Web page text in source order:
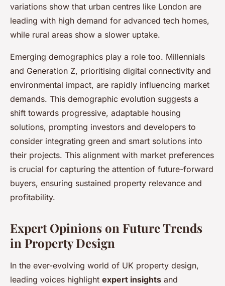
variations show that urban centres like London are
leading with high demand for advanced tech homes,
while rural areas show a slower uptake.
Emerging demographics play a role too. Millennials
and Generation Z, prioritising digital connectivity and
environmental impact, are rapidly influencing market
demands. This demographic evolution suggests a
shift towards progressive, adaptable housing
solutions, prompting investors and developers to
consider integrating green and smart solutions into
their projects. This alignment with market preferences
is crucial for capturing the attention of future-forward
buyers, ensuring sustained property relevance and
profitability.
Expert Opinions on Future Trends
in Property Design
In the ever-evolving world of UK property design,
leading voices highlight expert insights and